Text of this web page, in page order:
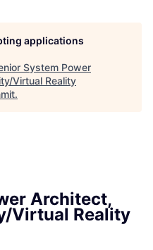
applications
System Power
Virtual Reality
.
Architect,
Virtual Reality